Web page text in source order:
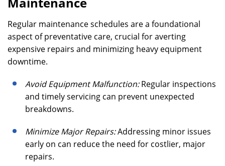
Regular maintenance schedules are a foundational
aspect of preventative care, crucial for averting
expensive repairs and minimizing heavy equipment
downtime.
Avoid Equipment Malfunction:Regular inspections
and timely servicing can prevent unexpected
breakdowns.
Minimize Major Repairs:Addressing minor issues
early on can reduce the need for costlier, major
repairs.